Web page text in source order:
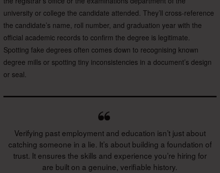
university or college the candidate attended. They’ll cross-reference
the candidate’s name, roll number, and graduation year with the
official academic records to confirm the degree is legitimate.
Spotting fake degrees often comes down to recognising known
degree mills or spotting tiny inconsistencies in a document’s design
or seal.
Verifying past employment and education isn’t just about
catching someone in a lie. It’s about building a foundation of
trust. It ensures the skills and experience you’re hiring for
are built on a genuine, verifiable history.